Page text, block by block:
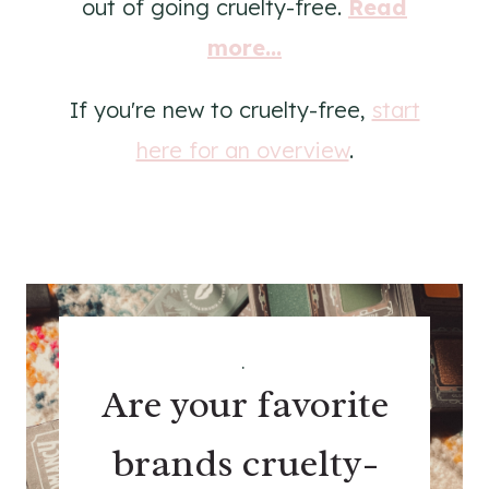
out of going cruelty-free. Read
more...
If you're new to cruelty-free, start
here for an overview.
.
Are your favorite
brands cruelty-